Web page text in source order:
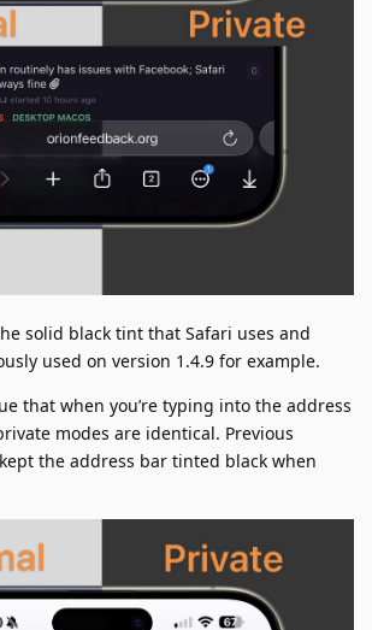
solid black tint that Safari uses and
used on version 1.4.9 for example.
that when you’re typing into the address
modes are identical. Previous
the address bar tinted black when